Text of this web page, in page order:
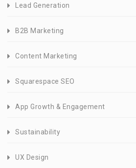
Lead Generation
B2B Marketing
Content Marketing
Squarespace SEO
App Growth & Engagement
Sustainability
UX Design